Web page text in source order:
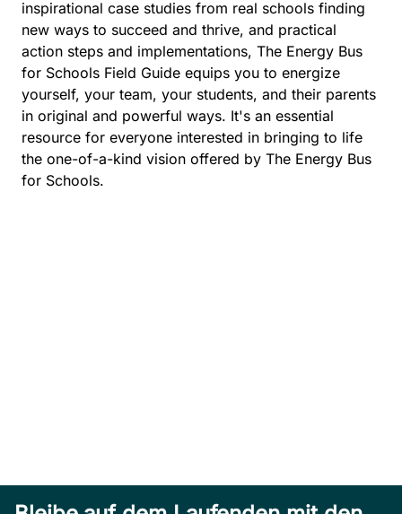
inspirational case studies from real schools finding
new ways to succeed and thrive, and practical
action steps and implementations, The Energy Bus
for Schools Field Guide equips you to energize
yourself, your team, your students, and their parents
in original and powerful ways. It's an essential
resource for everyone interested in bringing to life
the one-of-a-kind vision offered by The Energy Bus
for Schools.